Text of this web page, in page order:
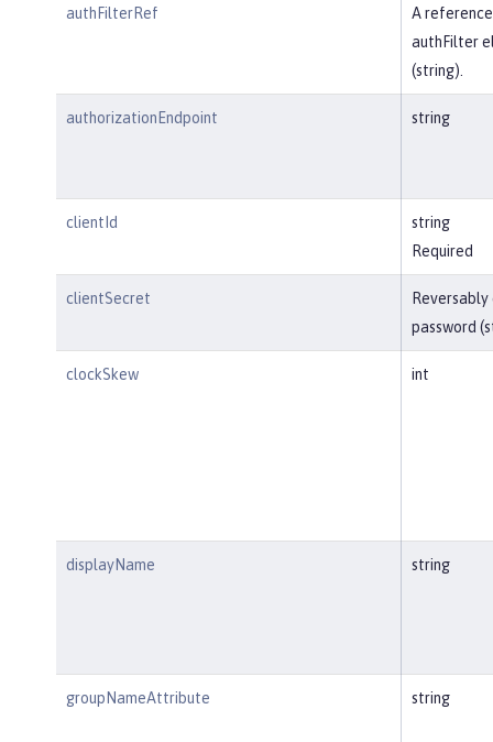
authFilterRef
A
authFilter
(string).
authorizationEndpoint string
clientId
string
Required
clientSecret
Reversably
password
clockSkew int
displayName string
groupNameAttribute string